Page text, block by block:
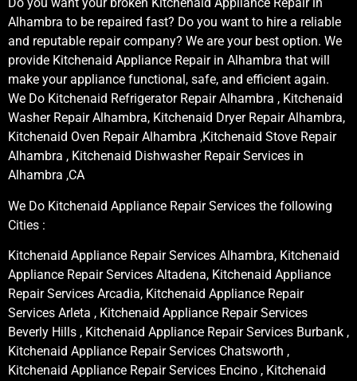
Do you want your broken Kitchenaid Appliance Repair in
Alhambra to be repaired fast? Do you want to hire a reliable
and reputable repair company? We are your best option. We
provide Kitchenaid Appliance Repair in Alhambra that will
make your appliance functional, safe, and efficient again.
We Do Kitchenaid Refrigerator Repair Alhambra , Kitchenaid
Washer Repair Alhambra, Kitchenaid Dryer Repair Alhambra,
Kitchenaid Oven Repair Alhambra ,Kitchenaid Stove Repair
Alhambra , Kitchenaid Dishwasher Repair Services in
Alhambra ,CA
We Do Kitchenaid Appliance Repair Services the following
Cities :
Kitchenaid Appliance Repair Services Alhambra, Kitchenaid
Appliance Repair Services Altadena, Kitchenaid Appliance
Repair Services Arcadia, Kitchenaid Appliance Repair
Services Arleta , Kitchenaid Appliance Repair Services
Beverly Hills , Kitchenaid Appliance Repair Services Burbank ,
Kitchenaid Appliance Repair Services Chatsworth ,
Kitchenaid Appliance Repair Services Encino , Kitchenaid